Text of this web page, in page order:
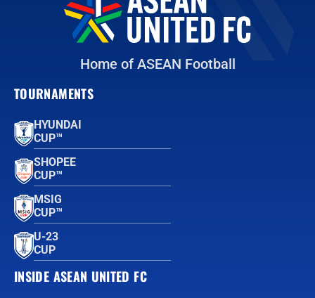
Home of ASEAN Football
TOURNAMENTS
HYUNDAI
CUP™
SHOPEE
CUP™
MSIG
CUP™
U-23
CUP
INSIDE ASEAN UNITED FC